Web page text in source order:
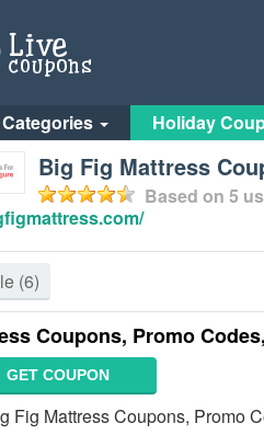
Categories Holiday
Big Fig Mattress
Based on 5
(6)
Coupons, Promo
GET COUPON
Fig Mattress Coupons, Promo